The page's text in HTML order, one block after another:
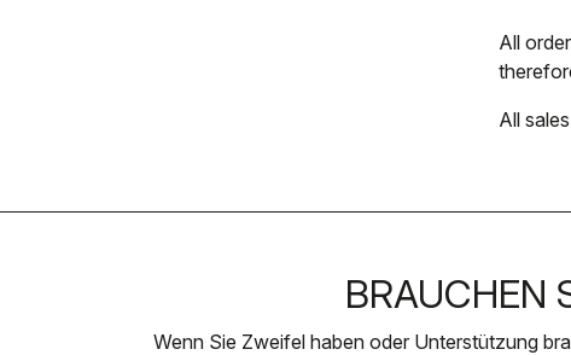
All
All
BRAUCHEN
Wenn Sie Zweifel haben oder Unterstützung